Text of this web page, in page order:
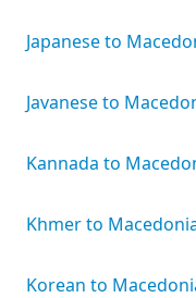
Japanese to
Javanese to
Kannada to
Khmer to
Korean to